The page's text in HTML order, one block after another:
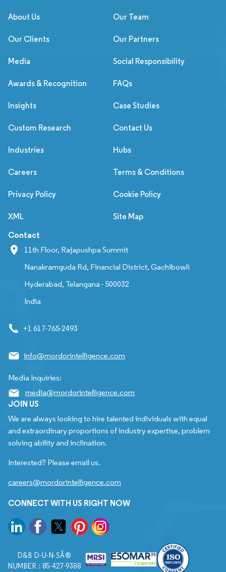
About Us Our Team
Our Clients Our Partners
Media Social Responsibility
Awards & Recognition FAQs
Insights Case Studies
Custom Research Contact Us
Industries Hubs
Careers Terms & Conditions
Privacy Policy Cookie Policy
XML Site Map
Contact
11th Floor, Rajapushpa Summit
Nanakramguda Rd, Financial District, Gachibowli
Hyderabad, Telangana - 500032
India
+1 617-765-2493
info@mordorintelligence.com
Media Inquiries:
media@mordorintelligence.com
JOIN US
We are always looking to hire talented individuals with equal
and extraordinary proportions of industry expertise, problem
solving ability and inclination.
Interested? Please email us.
careers@mordorintelligence.com
CONNECT WITH US RIGHT NOW
D&B D-U-N-SÂ®
NUMBER : 85-427-9388